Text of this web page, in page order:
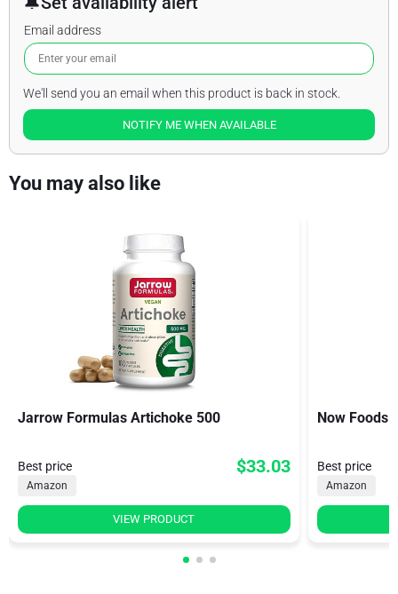
Email address
We'll send you an email when this product is back in stock.
NOTIFY ME WHEN AVAILABLE
You may also like
Jarrow Formulas Artichoke 500
Best price $33.03
Amazon
VIEW PRODUCT
Now Foods
Best price
Amazon